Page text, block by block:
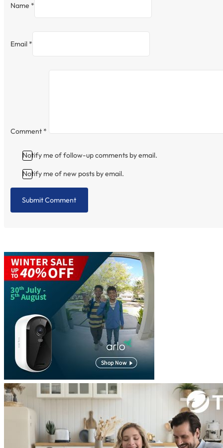
Name *
Email *
Comment *
Notify me of follow-up comments by email.
Notify me of new posts by email.